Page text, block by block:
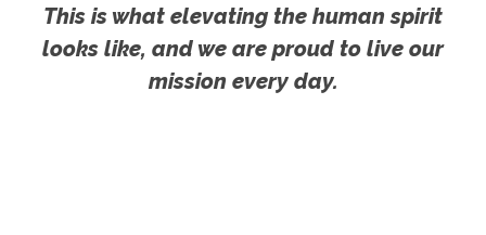
This is what elevating the human spirit
looks like, and we are proud to live our
mission every day.